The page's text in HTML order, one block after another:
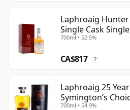
Laphroaig
Single Cask
Old
700ml • 52.5%
CA$817 ?
Laphroaig 25
Symington’s
700ml • 54.9%